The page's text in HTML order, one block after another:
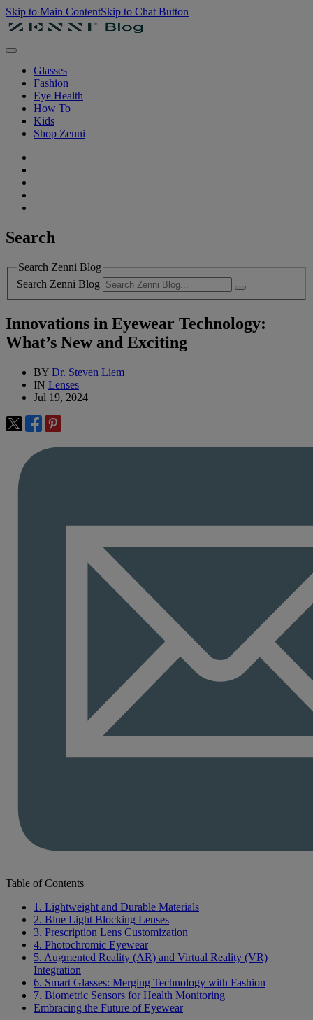
Skip to Main ContentSkip to Chat Button
Glasses
Fashion
Eye Health
How To
Kids
Shop Zenni
Search
Search Zenni Blog
Search Zenni Blog
Innovations in Eyewear Technology:
What’s New and Exciting
BY Dr. Steven Liem
IN Lenses
Jul 19, 2024
Table of Contents
1. Lightweight and Durable Materials
2. Blue Light Blocking Lenses
3. Prescription Lens Customization
4. Photochromic Eyewear
5. Augmented Reality (AR) and Virtual Reality (VR)
Integration
6. Smart Glasses: Merging Technology with Fashion
7. Biometric Sensors for Health Monitoring
Embracing the Future of Eyewear